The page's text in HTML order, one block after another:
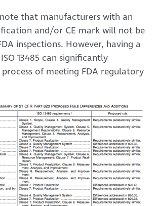
that manufacturers with an
and/or CE mark will not be
inspections. However, having a
13485 can significantly
of meeting FDA regulatory